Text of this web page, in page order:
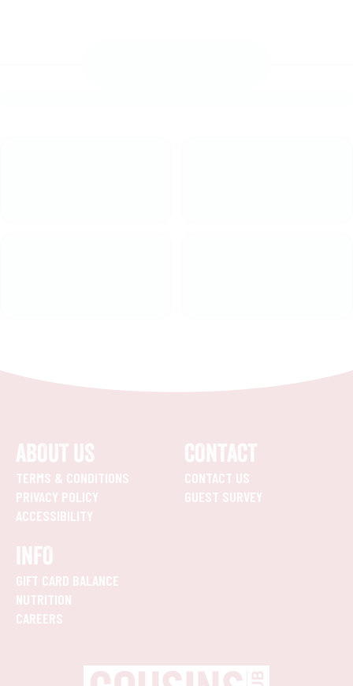
ABOUT US
TERMS & CONDITIONS
PRIVACY POLICY
ACCESSIBILITY
CONTACT
CONTACT US
GUEST SURVEY
INFO
GIFT CARD BALANCE
NUTRITION
CAREERS